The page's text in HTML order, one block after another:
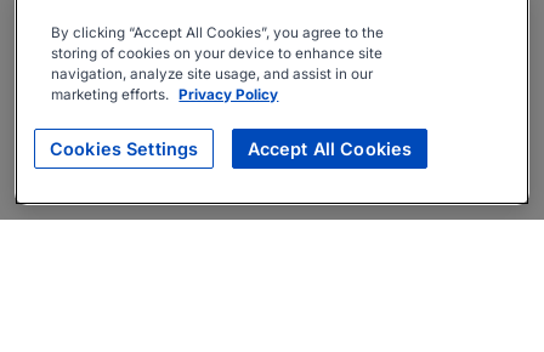
By clicking “Accept All Cookies”, you agree to the
storing of cookies on your device to enhance site
navigation, analyze site usage, and assist in our
marketing efforts. Privacy Policy
Cookies Settings Accept All Cookies